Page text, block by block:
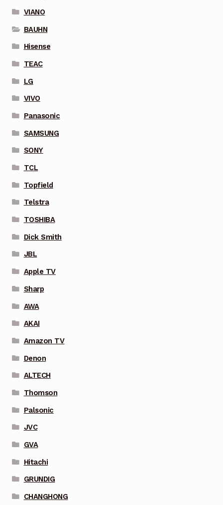
VIANO
BAUHN
Hisense
TEAC
LG
VIVO
Panasonic
SAMSUNG
SONY
TCL
Topfield
Telstra
TOSHIBA
Dick Smith
JBL
Apple TV
Sharp
AWA
AKAI
Amazon TV
Denon
ALTECH
Thomson
Palsonic
JVC
GVA
Hitachi
GRUNDIG
CHANGHONG